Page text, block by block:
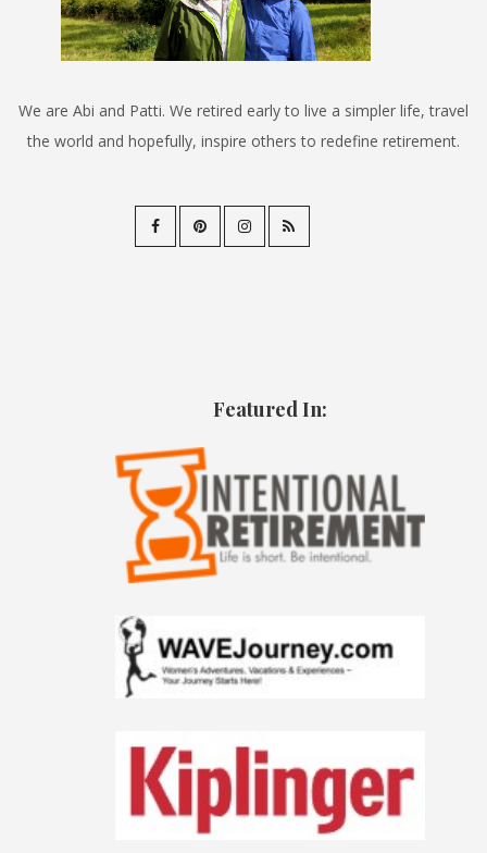
We are Abi and Patti. We retired early to live a simpler life, travel
the world and hopefully, inspire others to redefine retirement.
Featured In: